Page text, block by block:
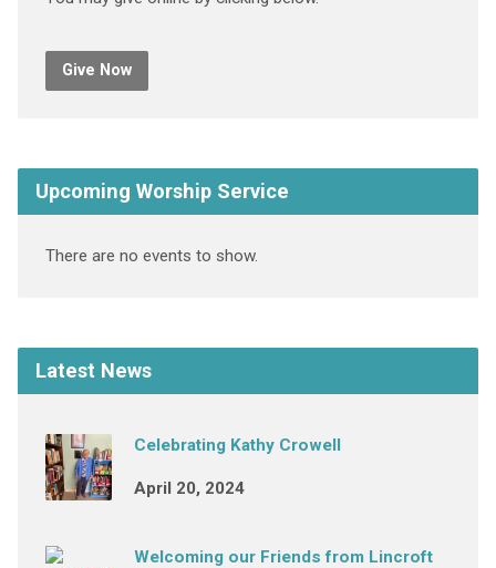
Give Now
Upcoming Worship Service
There are no events to show.
Latest News
Celebrating Kathy Crowell
April 20, 2024
Welcoming our Friends from Lincroft